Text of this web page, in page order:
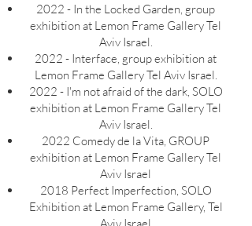
2022 - In the Locked Garden, group
exhibition at Lemon Frame Gallery Tel
Aviv Israel.
2022 - Interface, group exhibition at
Lemon Frame Gallery Tel Aviv Israel.
2022 - I'm not afraid of the dark, SOLO
exhibition at Lemon Frame Gallery Tel
Aviv Israel.
2022 Comedy de la Vita, GROUP
exhibition at Lemon Frame Gallery Tel
Aviv Israel
2018 Perfect Imperfection, SOLO
Exhibition at Lemon Frame Gallery, Tel